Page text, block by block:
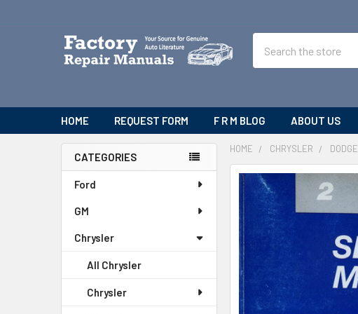
HOME REQUEST FORM F R M BLOG ABOUT US
Sidebar
CATEGORIES
Ford
GM
Chrysler
All Chrysler
Chrysler
HOME CHRYSLER DODGE